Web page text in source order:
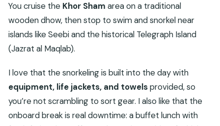
You cruise the Khor Sham area on a traditional
wooden dhow, then stop to swim and snorkel near
islands like Seebi and the historical Telegraph Island
(Jazrat al Maqlab).
I love that the snorkeling is built into the day with
equipment, life jackets, and towelsprovided, so
you’re not scrambling to sort gear. I also like that the
onboard break is real downtime: a buffet lunch with